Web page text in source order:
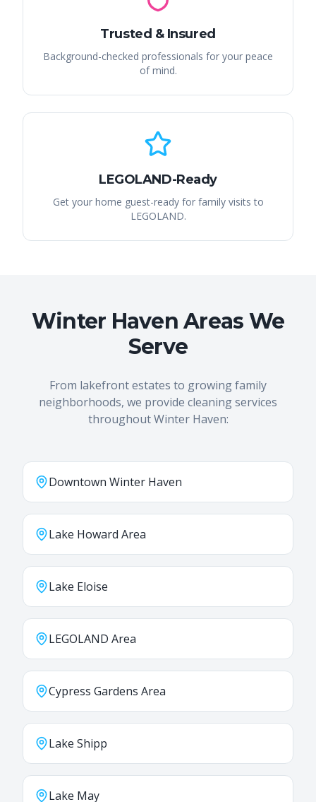
Trusted & Insured
Background-checked professionals for your peace
of mind.
LEGOLAND-Ready
Get your home guest-ready for family visits to
LEGOLAND.
Winter Haven Areas We
Serve
From lakefront estates to growing family
neighborhoods, we provide cleaning services
throughout Winter Haven:
Downtown Winter Haven
Lake Howard Area
Lake Eloise
LEGOLAND Area
Cypress Gardens Area
Lake Shipp
Lake May